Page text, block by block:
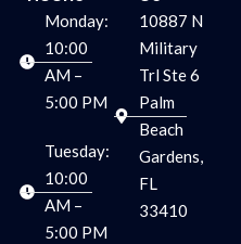
Monday:
10:00
AM –
5:00 PM
Tuesday:
10:00
AM –
5:00 PM
10887 N
Military
Trl Ste 6
Palm
Beach
Gardens,
FL
33410